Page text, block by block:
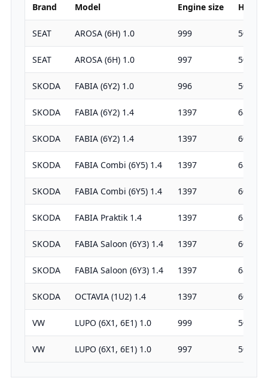
Brand Model Engine size HP
SEAT AROSA (6H) 1.0 999 50
SEAT AROSA (6H) 1.0 997 50
SKODA FABIA (6Y2) 1.0 996 50
SKODA FABIA (6Y2) 1.4 1397 68
SKODA FABIA (6Y2) 1.4 1397 60
SKODA FABIA Combi (6Y5) 1.4 1397 68
SKODA FABIA Combi (6Y5) 1.4 1397 60
SKODA FABIA Praktik 1.4 1397 68
SKODA FABIA Saloon (6Y3) 1.4 1397 60
SKODA FABIA Saloon (6Y3) 1.4 1397 68
SKODA OCTAVIA (1U2) 1.4 1397 60
VW LUPO (6X1, 6E1) 1.0 999 50
VW LUPO (6X1, 6E1) 1.0 997 50